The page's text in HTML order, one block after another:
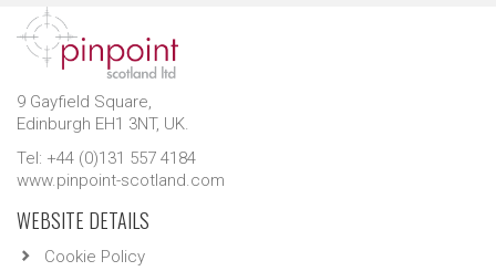
9 Gayfield Square,
Edinburgh EH1 3NT, UK.
Tel: +44 (0)131 557 4184
www.pinpoint-scotland.com
WEBSITE DETAILS
Cookie Policy